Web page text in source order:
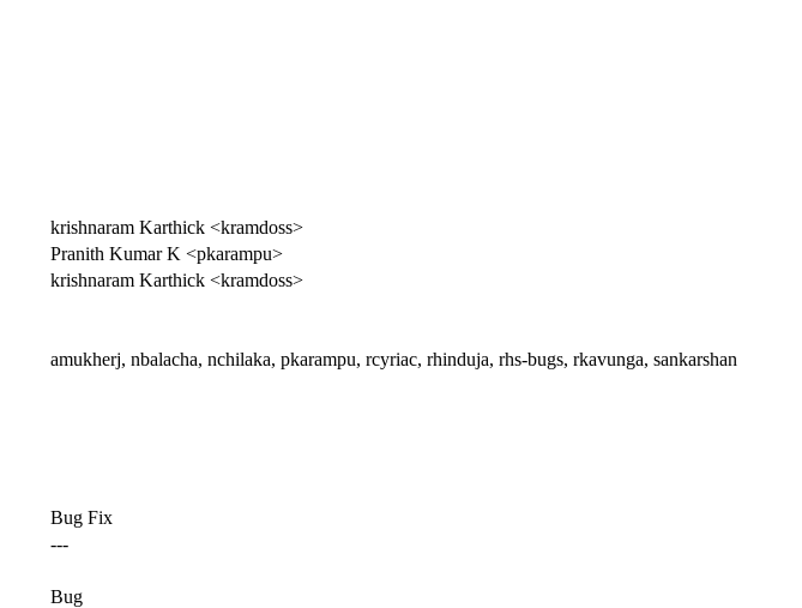
krishnaram Karthick <kramdoss>
Pranith Kumar K <pkarampu>
krishnaram Karthick <kramdoss>
amukherj, nbalacha, nchilaka, pkarampu, rcyriac, rhinduja, rhs-bugs, rkavunga, sankarshan
Bug Fix
---
Bug